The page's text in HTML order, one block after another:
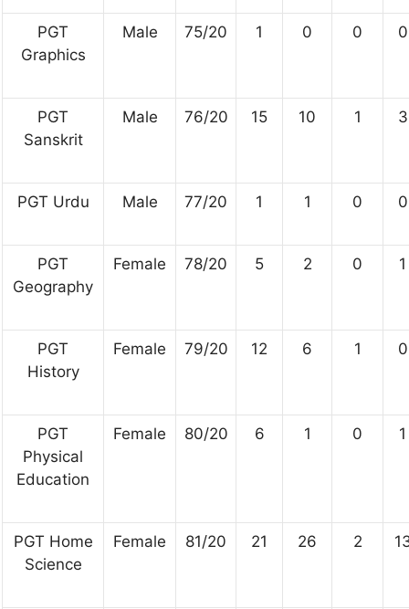
PGT
Graphics
Male 75/20 1 0 0 0
PGT
Sanskrit
Male 76/20 15 10 1 3
PGT Urdu Male 77/20 1 1 0 0
PGT
Geography
Female 78/20 5 2 0 1
PGT
History
Female 79/20 12 6 1 0
PGT
Physical
Education
Female 80/20 6 1 0 1
PGT Home
Science
Female 81/20 21 26 2